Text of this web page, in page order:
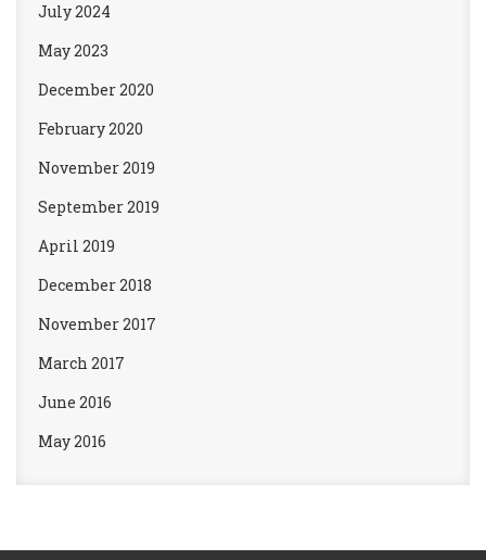
July 2024
May 2023
December 2020
February 2020
November 2019
September 2019
April 2019
December 2018
November 2017
March 2017
June 2016
May 2016